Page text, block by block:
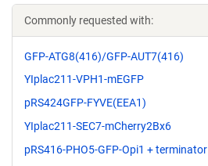
Commonly requested with:
GFP-ATG8(416)/GFP-AUT7(416)
YIplac211-VPH1-mEGFP
pRS424GFP-FYVE(EEA1)
YIplac211-SEC7-mCherry2Bx6
pRS416-PHO5-GFP-Opi1 + terminator